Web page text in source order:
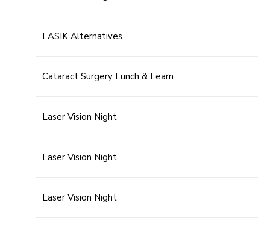
LASIK Alternatives
Cataract Surgery Lunch & Learn
Laser Vision Night
Laser Vision Night
Laser Vision Night